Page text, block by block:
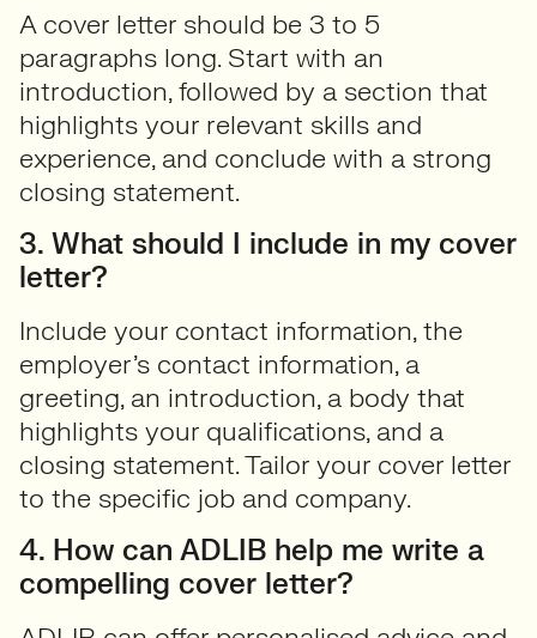
A cover letter should be 3 to 5
paragraphs long. Start with an
introduction, followed by a section that
highlights your relevant skills and
experience, and conclude with a strong
closing statement.
3. What should I include in my cover
letter?
Include your contact information, the
employer’s contact information, a
greeting, an introduction, a body that
highlights your qualifications, and a
closing statement. Tailor your cover letter
to the specific job and company.
4. How can ADLIB help me write a
compelling cover letter?